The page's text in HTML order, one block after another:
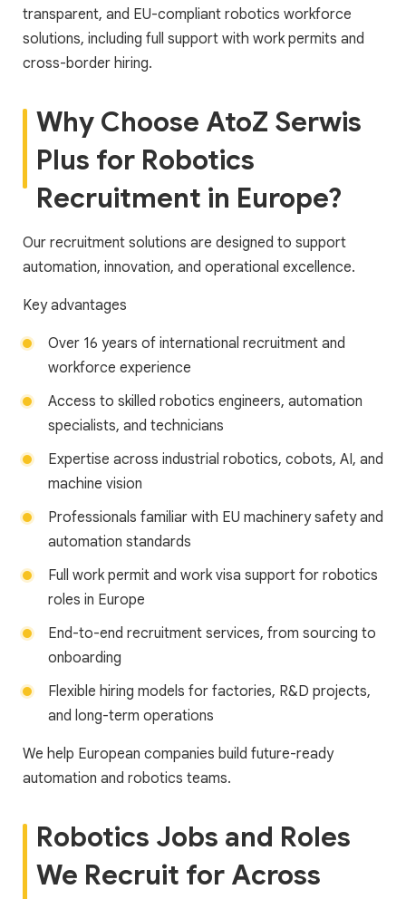
transparent, and EU-compliant robotics workforce
solutions, including full support with work permits and
cross-border hiring.
Why Choose AtoZ Serwis
Plus for Robotics
Recruitment in Europe?
Our recruitment solutions are designed to support
automation, innovation, and operational excellence.
Key advantages
Over 16 years of international recruitment and
workforce experience
Access to skilled robotics engineers, automation
specialists, and technicians
Expertise across industrial robotics, cobots, AI, and
machine vision
Professionals familiar with EU machinery safety and
automation standards
Full work permit and work visa support for robotics
roles in Europe
End-to-end recruitment services, from sourcing to
onboarding
Flexible hiring models for factories, R&D projects,
and long-term operations
We help European companies build future-ready
automation and robotics teams.
Robotics Jobs and Roles
We Recruit for Across